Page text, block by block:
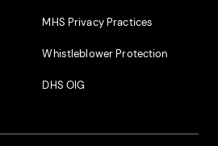
MHS Privacy Practices
Whistleblower Protection
DHS OIG